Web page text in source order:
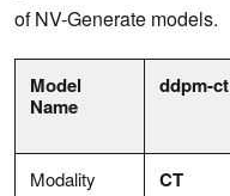
of NV-Generate models.
Model
Name
ddpm-ct
Modality CT